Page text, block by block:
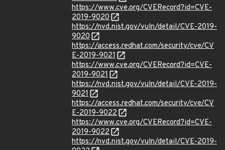
https://www.cve.org/CVERecord?id=CVE-
2019-9020
https://nvd.nist.gov/vuln/detail/CVE-2019-
9020
https://access.redhat.com/security/cve/CV
E-2019-9021
https://www.cve.org/CVERecord?id=CVE-
2019-9021
https://nvd.nist.gov/vuln/detail/CVE-2019-
9021
https://access.redhat.com/security/cve/CV
E-2019-9022
https://www.cve.org/CVERecord?id=CVE-
2019-9022
https://nvd.nist.gov/vuln/detail/CVE-2019-